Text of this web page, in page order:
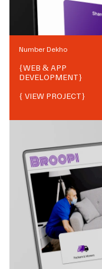
Number Dekho
{WEB & APP
DEVELOPMENT}
{ VIEW PROJECT}